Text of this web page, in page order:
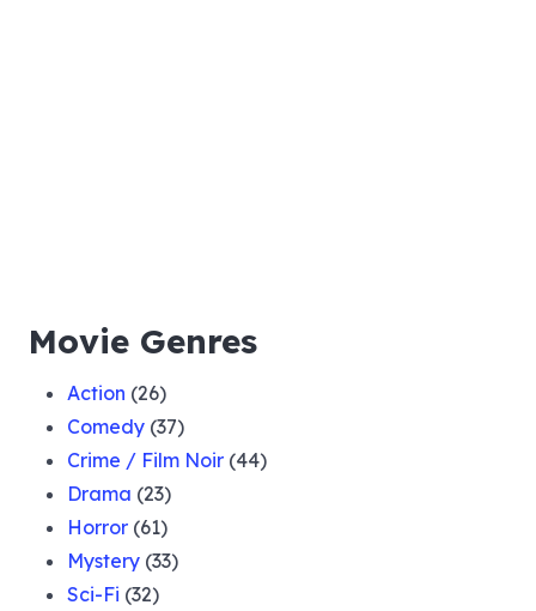
Movie Genres
Action (26)
Comedy (37)
Crime / Film Noir (44)
Drama (23)
Horror (61)
Mystery (33)
Sci-Fi (32)